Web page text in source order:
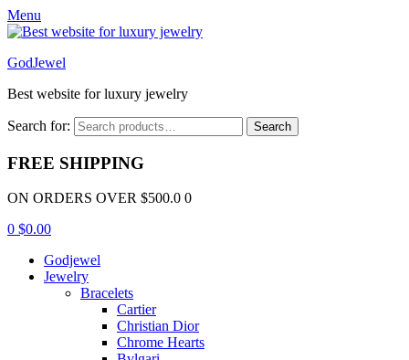
Menu
GodJewel
Best website for luxury jewelry
Search for: Search
FREE SHIPPING
ON ORDERS OVER $500.0 0
0 $0.00
Godjewel
Jewelry
Bracelets
Cartier
Christian Dior
Chrome Hearts